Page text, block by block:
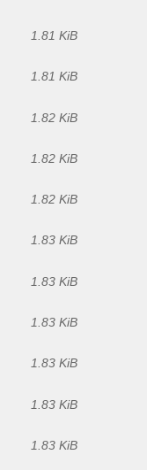
1.81 KiB
1.81 KiB
1.82 KiB
1.82 KiB
1.82 KiB
1.83 KiB
1.83 KiB
1.83 KiB
1.83 KiB
1.83 KiB
1.83 KiB